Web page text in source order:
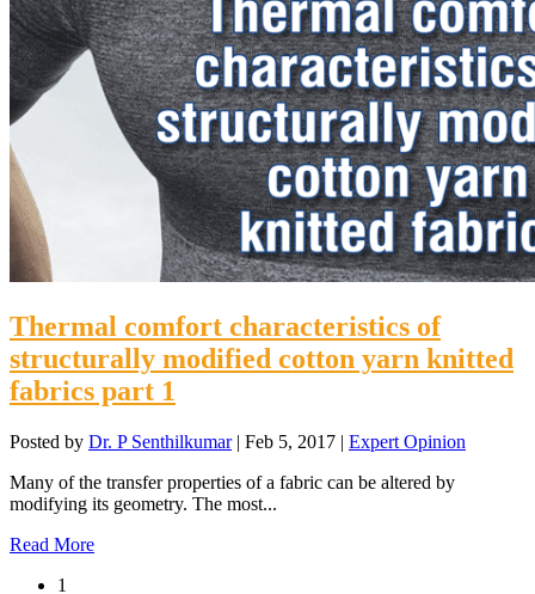
Thermal comfort characteristics of
structurally modified cotton yarn knitted
fabrics part 1
Posted by Dr. P Senthilkumar| Feb 5, 2017 | Expert Opinion
Many of the transfer properties of a fabric can be altered by
modifying its geometry. The most...
Read More
1